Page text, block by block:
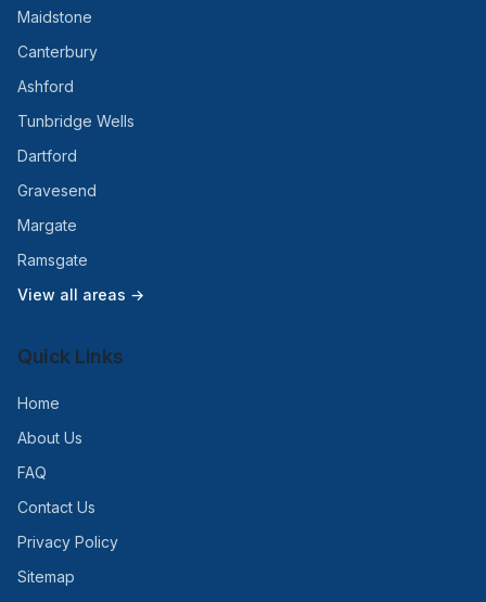
Maidstone
Canterbury
Ashford
Tunbridge Wells
Dartford
Gravesend
Margate
Ramsgate
View all areas →
Quick Links
Home
About Us
FAQ
Contact Us
Privacy Policy
Sitemap